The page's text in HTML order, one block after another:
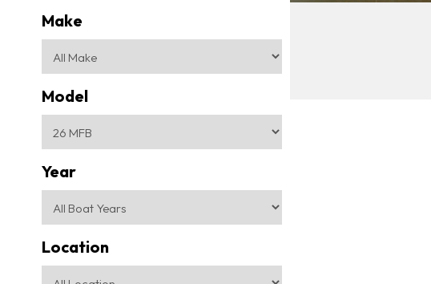
Make
Model
Year
Location